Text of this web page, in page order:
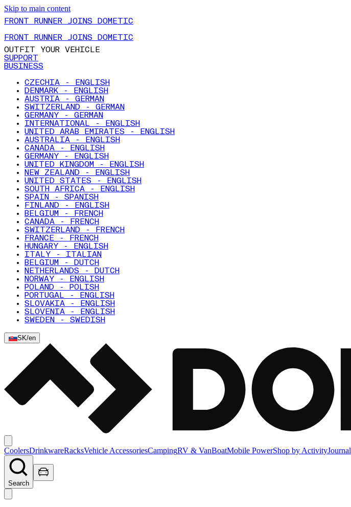
Skip to main content
FRONT RUNNER JOINS DOMETIC
FRONT RUNNER JOINS DOMETIC
OUTFIT YOUR VEHICLE
SUPPORT
BUSINESS
CZECHIA - ENGLISH
DENMARK - ENGLISH
AUSTRIA - GERMAN
SWITZERLAND - GERMAN
GERMANY - GERMAN
INTERNATIONAL - ENGLISH
UNITED ARAB EMIRATES - ENGLISH
AUSTRALIA - ENGLISH
CANADA - ENGLISH
GERMANY - ENGLISH
UNITED KINGDOM - ENGLISH
NEW ZEALAND - ENGLISH
UNITED STATES - ENGLISH
SOUTH AFRICA - ENGLISH
SPAIN - SPANISH
FINLAND - ENGLISH
BELGIUM - FRENCH
CANADA - FRENCH
SWITZERLAND - FRENCH
FRANCE - FRENCH
HUNGARY - ENGLISH
ITALY - ITALIAN
BELGIUM - DUTCH
NETHERLANDS - DUTCH
NORWAY - ENGLISH
POLAND - POLISH
PORTUGAL - ENGLISH
SLOVAKIA - ENGLISH
SLOVENIA - ENGLISH
SWEDEN - SWEDISH
SK/en
CoolersDrinkwareRacksVehicle AccessoriesCampingRV & VanBoatMobile PowerShop by ActivityJournal
Search